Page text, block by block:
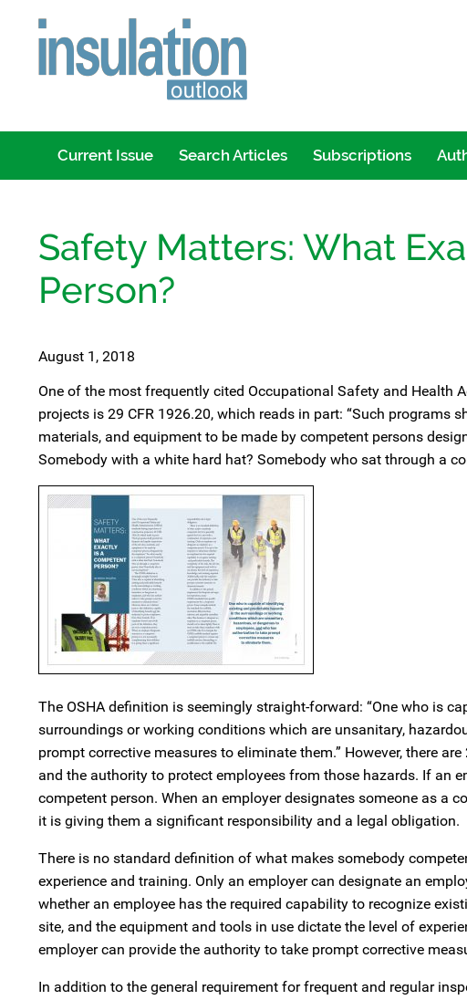
Current Issue Search Articles Subscriptions
Safety Matters: What
Person?
August 1, 2018
One of the most frequently cited Occupational Safety and
projects is 29 CFR 1926.20, which reads in part: “Such
materials, and equipment to be made by competent persons
Somebody with a white hard hat? Somebody who sat through a
The OSHA definition is seemingly straight-forward: “One who is
surroundings or working conditions which are unsanitary,
prompt corrective measures to eliminate them.” However, there
and the authority to protect employees from those hazards. If an
competent person. When an employer designates someone as a
it is giving them a significant responsibility and a legal obligation.
There is no standard definition of what makes somebody
experience and training. Only an employer can designate an
whether an employee has the required capability to recognize
site, and the equipment and tools in use dictate the level of
employer can provide the authority to take prompt corrective
In addition to the general requirement for frequent and regular